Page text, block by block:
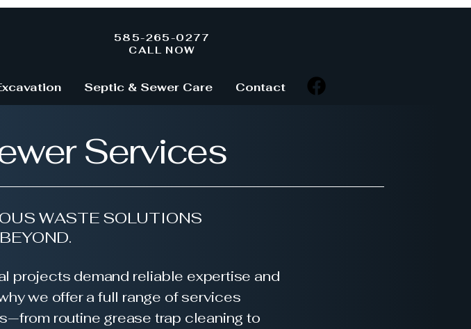
585-265-0277
CALL NOW
Septic & Sewer Care Contact
Services
WASTE SOLUTIONS
projects demand reliable expertise and
we offer a full range of services
routine grease trap cleaning to